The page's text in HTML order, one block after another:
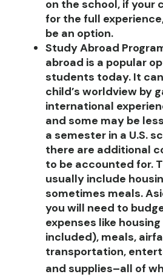
on the school, if your
for the full
be an option.
Study Abroad
abroad is a popular
students today. It
child’s worldview by
international
and some may be
a semester in a U.S.
there are additional
to be accounted for.
usually include
sometimes meals.
you will need to
expenses like
included), meals,
transportation,
and supplies–all of